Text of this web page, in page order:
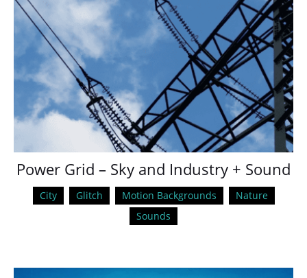
Power Grid – Sky and Industry + Sound
City Glitch Motion Backgrounds
Nature
Sounds